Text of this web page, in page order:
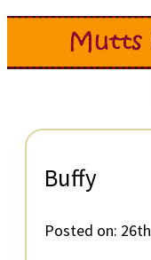
Buffy
Posted on: